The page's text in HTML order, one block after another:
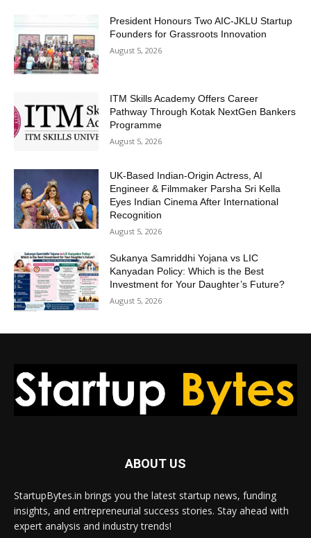
President Honours Two AIC-JKLU Startup
Founders for Grassroots Innovation
August 5, 2026
ITM Skills Academy Offers Career
Pathway Through Kotak NextGen Bankers
Programme
August 5, 2026
UK-Based Indian-Origin Actress, AI
Engineer & Filmmaker Parsha Sri Kella
Eyes Indian Cinema After International
Recognition
August 5, 2026
Sukanya Samriddhi Yojana vs LIC
Kanyadan Policy: Which is the Best
Investment for Your Daughter’s Future?
August 5, 2026
ABOUT US
StartupBytes.in brings you the latest startup news, funding
insights, and entrepreneurial success stories. Stay ahead with
expert analysis and industry trends!